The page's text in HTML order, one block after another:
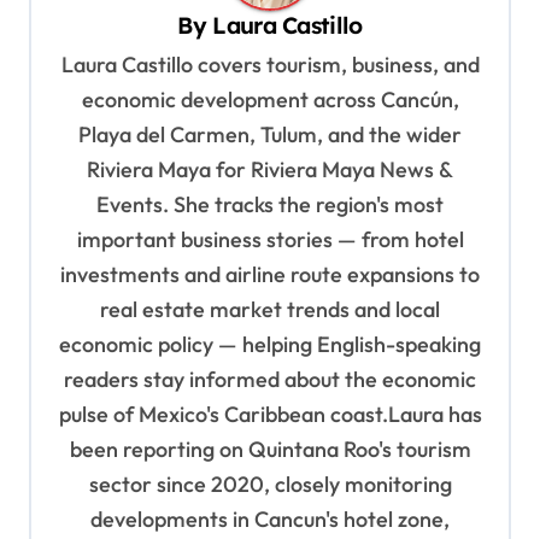
By Laura Castillo
Laura Castillo covers tourism, business, and
economic development across Cancún,
Playa del Carmen, Tulum, and the wider
Riviera Maya for Riviera Maya News &
Events. She tracks the region's most
important business stories — from hotel
investments and airline route expansions to
real estate market trends and local
economic policy — helping English-speaking
readers stay informed about the economic
pulse of Mexico's Caribbean coast.Laura has
been reporting on Quintana Roo's tourism
sector since 2020, closely monitoring
developments in Cancun's hotel zone,